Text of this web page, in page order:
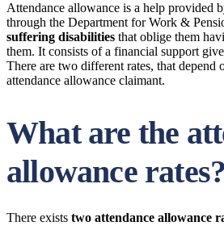
Attendance allowance is a help provided
through the Department for Work &
suffering disabilities that oblige them
them. It consists of a financial support
There are two different rates, that depend
attendance allowance claimant.
What are the
allowance rates?
There exists two attendance allowance